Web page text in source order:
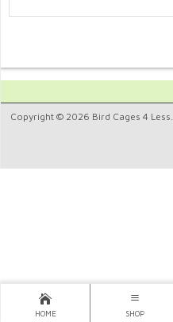
Copyright © 2026 Bird Cages 4 Less.
HOME SHOP